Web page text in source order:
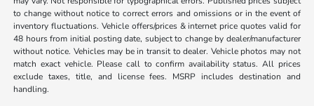
to change without notice to correct errors and omissions or in the event of
inventory fluctuations. Vehicle offers/prices & internet price quotes valid for
48 hours from initial posting date, subject to change by dealer/manufacturer
without notice. Vehicles may be in transit to dealer. Vehicle photos may not
match exact vehicle. Please call to confirm availability status. All prices
exclude taxes, title, and license fees. MSRP includes destination and
handling.